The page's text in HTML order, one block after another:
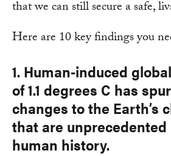
that we can still secure a safe,
Here are 10 key findings you
1. Human-induced
of 1.1 degrees C has
changes to the Earth’s
that are
human history.